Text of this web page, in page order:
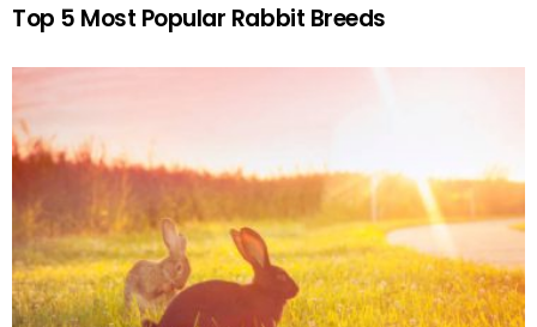
Top 5 Most Popular Rabbit Breeds